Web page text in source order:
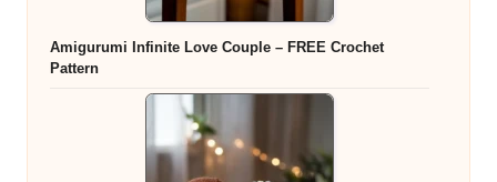
Amigurumi Infinite Love Couple – FREE Crochet
Pattern